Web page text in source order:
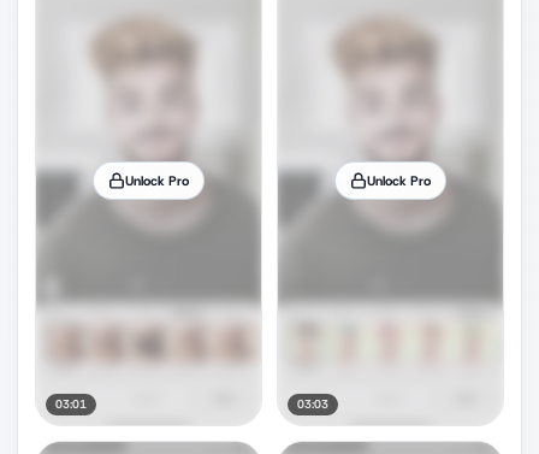
Unlock Pro
03:01
Unlock Pro
03:03